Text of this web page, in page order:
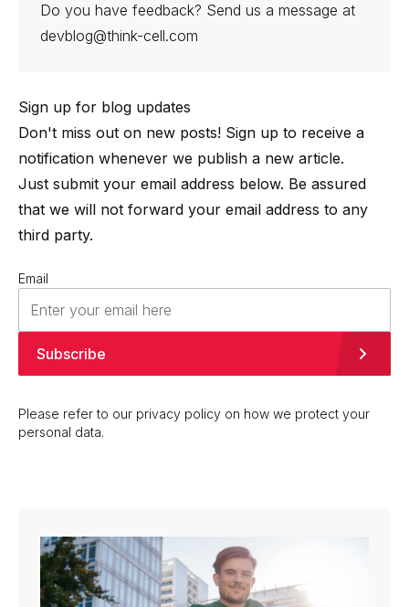
Do you have feedback? Send us a message at
devblog@think-cell.com
Sign up for blog updates
Don't miss out on new posts! Sign up to receive a
notification whenever we publish a new article.
Just submit your email address below. Be assured
that we will not forward your email address to any
third party.
Email
Subscribe
Please refer to our privacy policy on how we protect your
personal data.